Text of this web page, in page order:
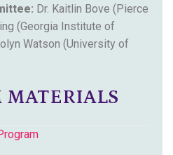
Dr. Kaitlin Bove (Pierce
(Georgia Institute of
Watson (University of
MATERIALS